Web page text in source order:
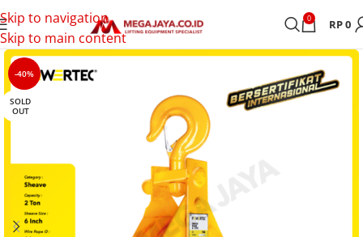
Skip to navigation
Skip to main content
0 RP0
-40%
SOLD
OUT